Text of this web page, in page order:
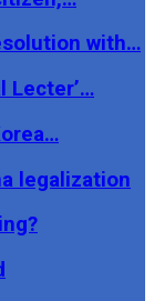
with…
Lecter’…
legalization